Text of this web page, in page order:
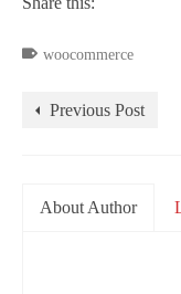
woocommerce
Previous Post
About Author